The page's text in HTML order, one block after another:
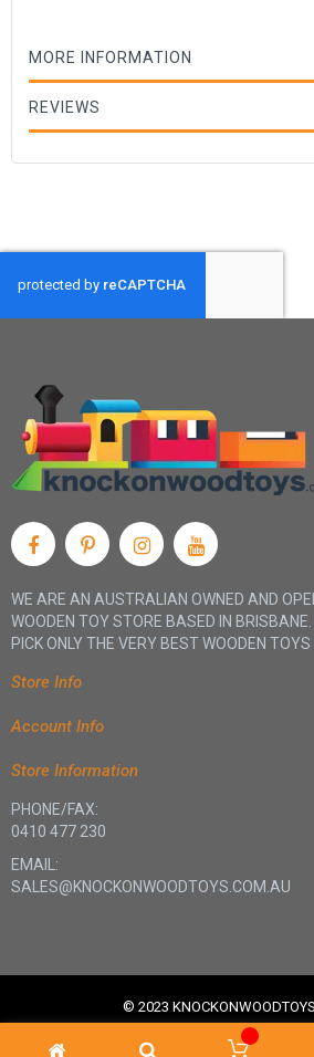
MORE INFORMATION
REVIEWS
WE ARE AN AUSTRALIAN OWNED AND
WOODEN TOY STORE BASED IN
PICK ONLY THE VERY BEST WOODEN TOYS
Store Info
Account Info
Store Information
PHONE/FAX:
0410 477 230
EMAIL:
SALES@KNOCKONWOODTOYS.COM.AU
© 2023